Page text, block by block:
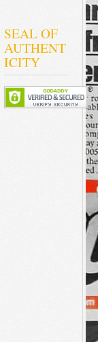
SEAL OF
AUTHENT
ICITY